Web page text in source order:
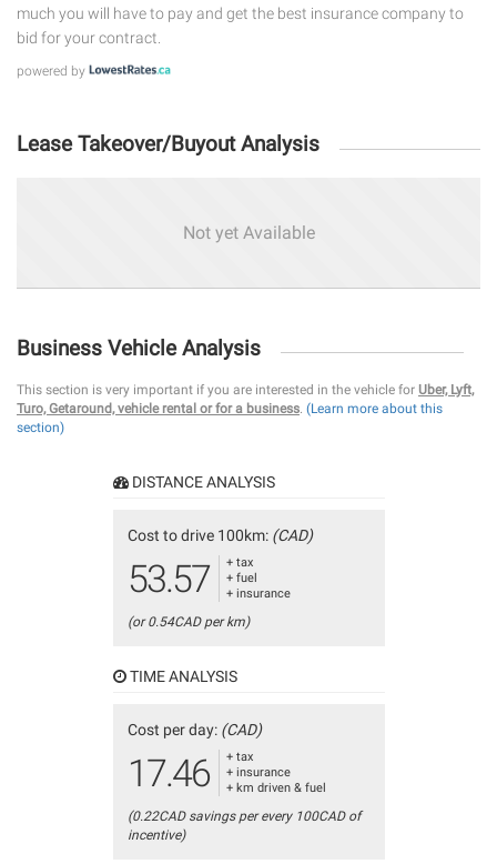
much you will have to pay and get the best insurance company to
bid for your contract.
powered by
Lease Takeover/Buyout Analysis
Not yet Available
Business Vehicle Analysis
This section is very important if you are interested in the vehicle for Uber, Lyft,
Turo, Getaround, vehicle rental or for a business. (Learn more about this
section)
DISTANCE ANALYSIS
Cost to drive 100km: (CAD)
53.57
+ tax
+ fuel
+ insurance
(or 0.54CAD per km)
TIME ANALYSIS
Cost per day: (CAD)
17.46
+ tax
+ insurance
+ km driven & fuel
(0.22CAD savings per every 100CAD of
incentive)